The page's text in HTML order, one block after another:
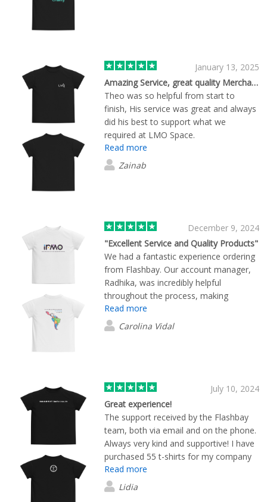
January 13, 2025
Amazing Service, great quality Merchandise
Theo was so helpful from start to
finish, His service was great and always
did his best to support what we
required at LMO Space.
Read more
Zainab
December 9, 2024
"Excellent Service and Quality Products"
We had a fantastic experience ordering
from Flashbay. Our account manager,
Radhika, was incredibly helpful
throughout the process, making
everything smooth and stress-free. The
T-shirts are made from excellent-quality
cotton, and the print looks amazing on
Read more
Carolina Vidal
July 10, 2024
Great experience!
The support received by the Flashbay
team, both via email and on the phone.
Always very kind and supportive! I have
purchased 55 t-shirts for my company
with our design and brand and the
quality is great! Looking forward to
collaborate in the future too!
Read more
Lidia